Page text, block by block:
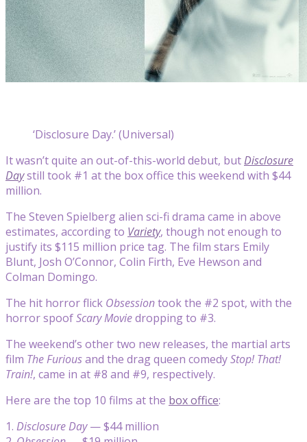
‘Disclosure Day.’ (Universal)
It wasn’t quite an out-of-this-world debut, butDisclosure
Daystill took #1 at the box office this weekend with $44
million.
The Steven Spielberg alien sci-fi drama came in above
estimates, according to Variety, though not enough to
justify its $115 million price tag. The film stars Emily
Blunt, Josh O’Connor, Colin Firth, Eve Hewson and
Colman Domingo.
The hit horror flick Obsessiontook the #2 spot, with the
horror spoofScary Moviedropping to #3.
The weekend’s other two new releases, the martial arts
film The Furiousand the drag queen comedyStop! That!
Train!, came in at #8 and #9, respectively.
Here are the top 10 films at the box office:
1. Disclosure Day— $44 million